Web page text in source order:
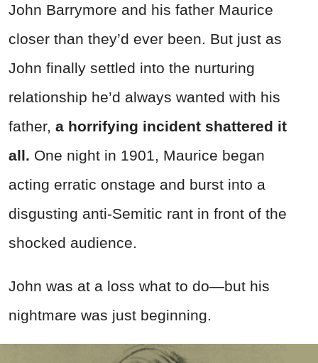
John Barrymore and his father Maurice
closer than they’d ever been. But just as
John finally settled into the nurturing
relationship he’d always wanted with his
father, a horrifying incident shattered it
all. One night in 1901, Maurice began
acting erratic onstage and burst into a
disgusting anti-Semitic rant in front of the
shocked audience.
John was at a loss what to do—but his
nightmare was just beginning.